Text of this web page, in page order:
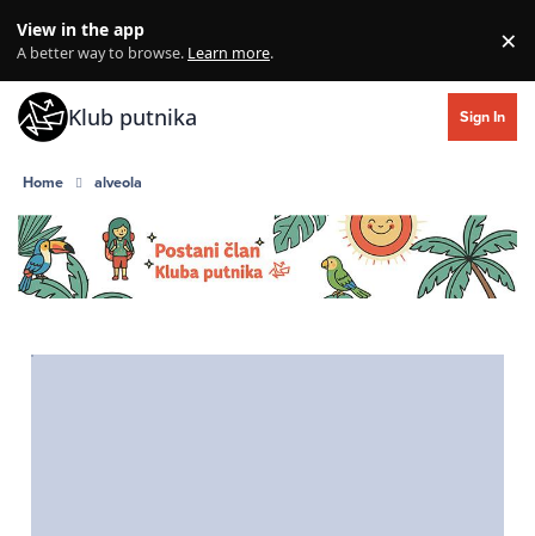
View in the app
A better way to browse. Learn more. ×
Klub putnika Sign In
Home alveola